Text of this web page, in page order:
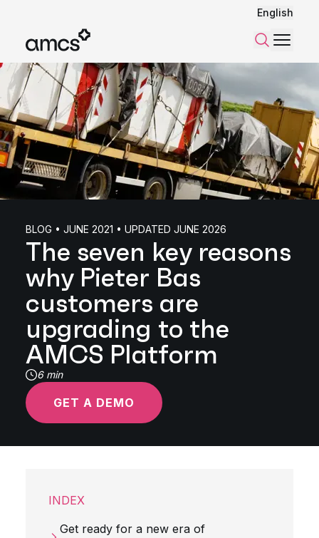
English
SearchMenu
BLOG • JUNE 2021 • UPDATED JUNE 2026
The seven key reasons
why Pieter Bas
customers are
upgrading to the
AMCS Platform
6 min
GET A DEMO
INDEX
Get ready for a new era of